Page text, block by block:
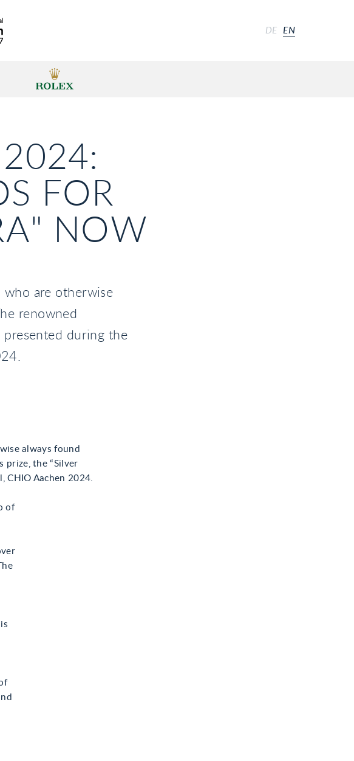
DE EN
FOR
NOW
who are otherwise
renowned
presented during the
always found
prize, the “Silver
CHIO Aachen 2024.
of